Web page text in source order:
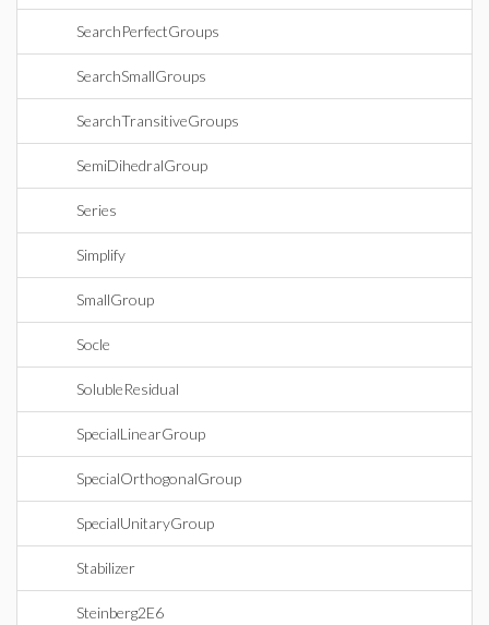
SearchPerfectGroups
SearchSmallGroups
SearchTransitiveGroups
SemiDihedralGroup
Series
Simplify
SmallGroup
Socle
SolubleResidual
SpecialLinearGroup
SpecialOrthogonalGroup
SpecialUnitaryGroup
Stabilizer
Steinberg2E6